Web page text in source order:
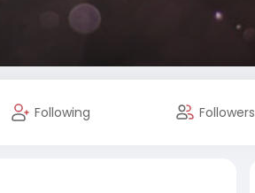
Following Followers